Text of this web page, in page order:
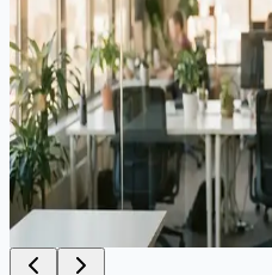
non-traditional academic
industry achievements —
presentations, and
frameworks — they lacked
that many EB-1A applicants
Result Approved·4 months
View Case Study